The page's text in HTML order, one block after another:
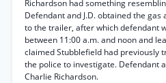
Richardson had something
Defendant and J.D. obtained the gas
to the trailer, after which defendant
between 11:00 a.m. and noon and
claimed Stubblefield had previously
the police to investigate. Defendant
Charlie Richardson.